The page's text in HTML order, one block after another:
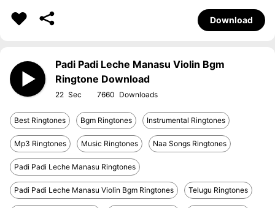
Download
Padi Padi Leche Manasu Violin Bgm
Ringtone Download
22 7660
Best Ringtones Bgm Ringtones Instrumental Ringtones
Mp3 Ringtones Music Ringtones Naa Songs Ringtones
Padi Padi Leche Manasu Ringtones
Padi Padi Leche Manasu Violin Bgm Ringtones Telugu Ringtones